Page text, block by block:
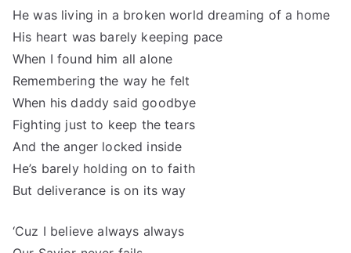
He was living in a broken world dreaming of a home
His heart was barely keeping pace
When I found him all alone
Remembering the way he felt
When his daddy said goodbye
Fighting just to keep the tears
And the anger locked inside
He’s barely holding on to faith
But deliverance is on its way
‘Cuz I believe always always